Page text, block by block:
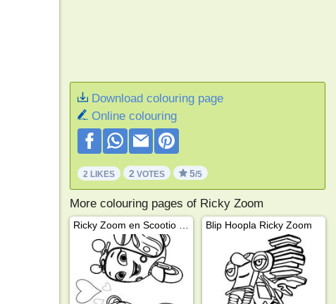
Download colouring page
Online colouring
2 LIKES 2 VOTES 5/5
More colouring pages of Ricky Zoom
Blip Hoopla Ricky Zoom